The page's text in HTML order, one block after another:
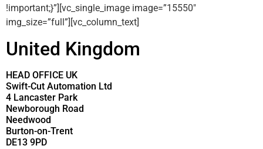
!important;}”][vc_single_image image=”15550″
img_size=”full”][vc_column_text]
United Kingdom
HEAD OFFICE UK
Swift-Cut Automation Ltd
4 Lancaster Park
Newborough Road
Needwood
Burton-on-Trent
DE13 9PD